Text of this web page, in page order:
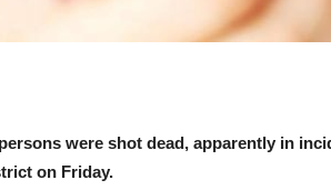
were shot dead, apparently in
on Friday.